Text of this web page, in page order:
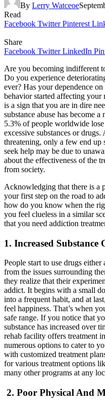
By Lerry Watceoe
Read
Facebook Twitter Pinterest
Share
Facebook Twitter LinkedIn
Are you becoming indifferent
Do you experience
ever? Has your dependence
behavior started affecting your
is a sign that you are in dire
substance abuse has become
5.3% of people worldwide
excessive substances or
threatening, only a few end up
seek help may be due to
about the effectiveness of the
from society.
Acknowledging that there is a
your first step on the road to
how do you know when the
you feel clueless in a similar
that you need addiction
1. Increased Substance
People start to use drugs either
from the issues surrounding
they realize that their
addict. It begins with a small
into a frequent habit, and at
feel happiness. That’s when
safe range. If you notice that
substance has increased over
rehab facility offers treatment in
numerous options to cater to
with customized treatment
for various treatment options
many other programs at any
2. Poor Physical And